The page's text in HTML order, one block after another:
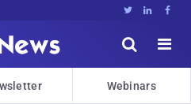
  


Webinars